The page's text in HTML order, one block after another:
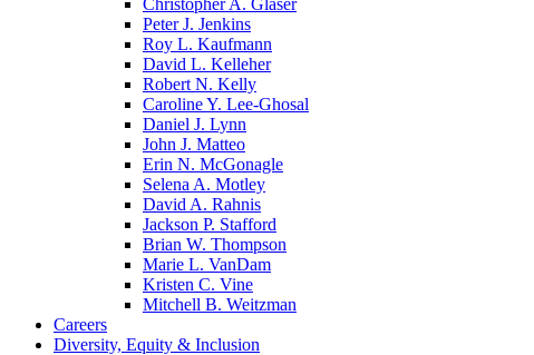
Christopher A. Glaser
Peter J. Jenkins
Roy L. Kaufmann
David L. Kelleher
Robert N. Kelly
Caroline Y. Lee-Ghosal
Daniel J. Lynn
John J. Matteo
Erin N. McGonagle
Selena A. Motley
David A. Rahnis
Jackson P. Stafford
Brian W. Thompson
Marie L. VanDam
Kristen C. Vine
Mitchell B. Weitzman
Careers
Diversity, Equity & Inclusion